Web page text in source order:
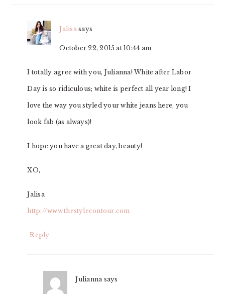
Jalisa says
October 22, 2015 at 10:44 am
I totally agree with you, Julianna! White after Labor
Day is so ridiculous; white is perfect all year long! I
love the way you styled your white jeans here, you
look fab (as always)!
I hope you have a great day, beauty!
XO,
Jalisa
http://www.thestylecontour.com
Reply
Julianna says